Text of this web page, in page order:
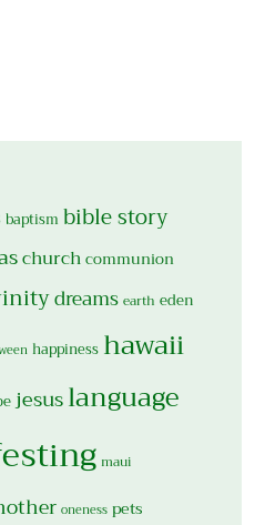
baptism bible story
churchcommunion
dreams earth eden
happiness hawaii
jesuslanguage
maui
oneness pets